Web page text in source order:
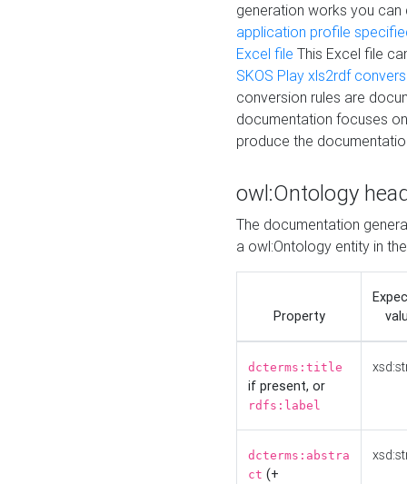
generation works you
application profile
Excel file This Excel file
SKOS Play xls2rdf
conversion rules are
documentation focuses
produce the
owl:Ontology
The documentation
a owl:Ontology entity in
Property
dcterms:title
if present, or
rdfs:label
dcterms:abstra
ct (+